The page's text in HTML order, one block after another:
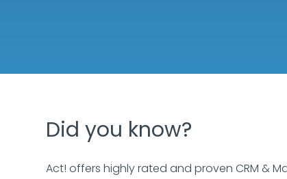
Did you know?
Act! offers highly rated and proven CRM &